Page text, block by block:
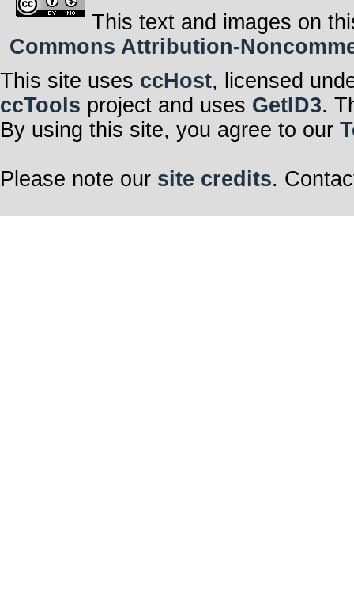
This text and images on
Commons Attribution-
This site uses ccHost, licensed
ccTools project and uses GetID3.
By using this site, you agree to our
Please note our site credits.